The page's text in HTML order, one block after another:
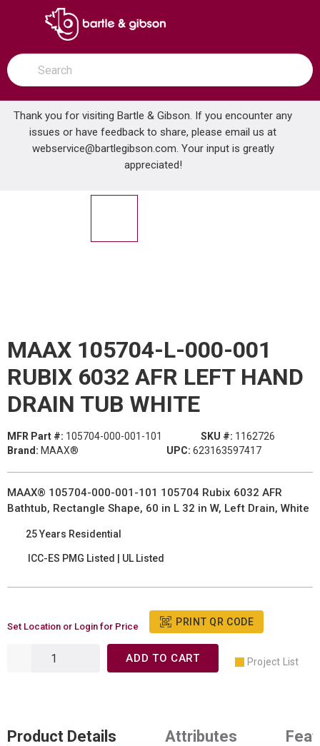
SKIP TO MAIN CONTENT
open menu
Site Search
submit search
Thank you for visiting Bartle & Gibson. If you encounter any
issues or have feedback to share, please email us at
webservice@bartlegibson.com. Your input is greatly
appreciated!
Home ... MAAX 105704-L-000-001 RUBIX 6032 AFR LEFT HAND DRAIN TUB WHITE
MAAX 105704-L-000-001
RUBIX 6032 AFR LEFT HAND
DRAIN TUB WHITE
MFR Part #: 105704-000-001-101 SKU #: 1162726
Brand: MAAX® UPC: 623163597417
MAAX® 105704-000-001-101 105704 Rubix 6032 AFR
Bathtub, Rectangle Shape, 60 in L 32 in W, Left Drain, White
25 Years Residential
ICC-ES PMG Listed | UL Listed
Set Location or Login for Price PRINT QR CODE
ADD TO CART Project List
Product Details Attributes